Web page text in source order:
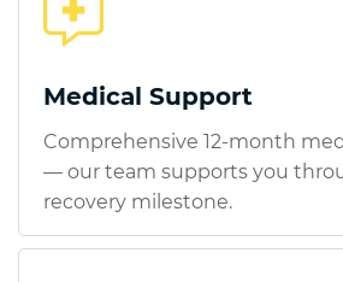
Medical Support
Comprehensive 12-month
— our team supports you
recovery milestone.